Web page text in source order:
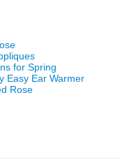
for Spring
Easy Ear Warmer
Rose